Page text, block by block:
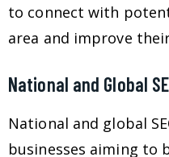
to connect with
area and improve
National and Global
National and global
businesses aiming to